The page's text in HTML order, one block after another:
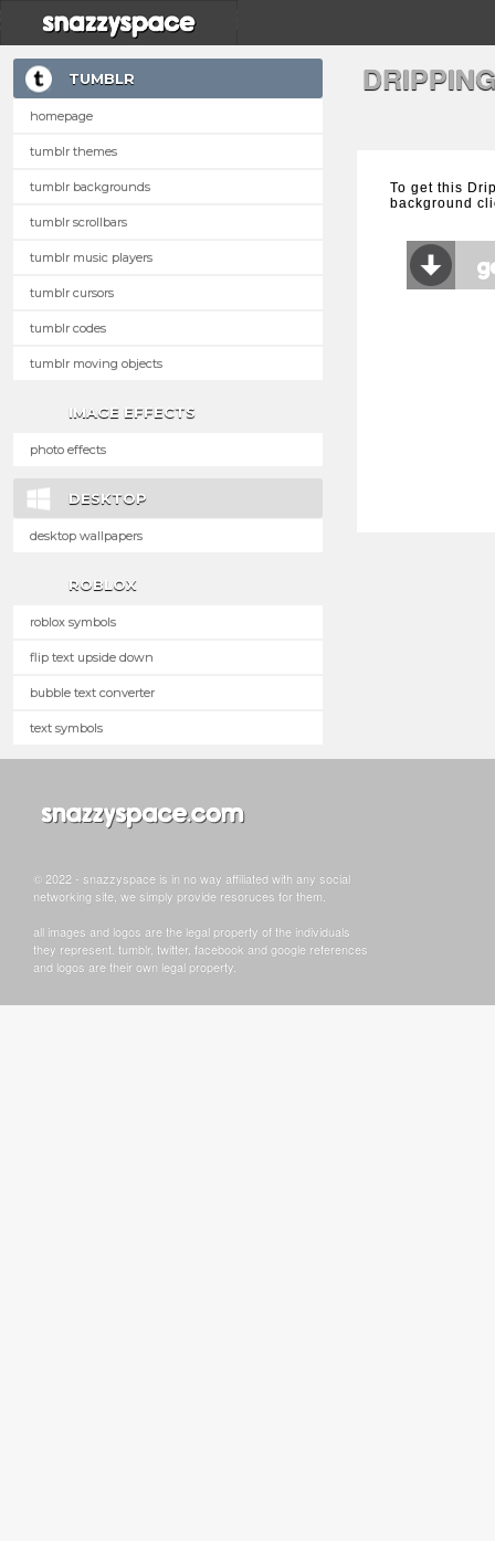
TUMBLR
homepage
tumblr themes
tumblr backgrounds
tumblr scrollbars
tumblr music players
tumblr cursors
tumblr codes
tumblr moving objects
IMAGE EFFECTS
photo effects
DESKTOP
desktop wallpapers
ROBLOX
roblox symbols
flip text upside down
bubble text converter
text symbols
To get this
background
© 2022 - snazzyspace is in no way affiliated with any social
networking site, we simply provide resoruces for them.
all images and logos are the legal property of the individuals
they represent. tumblr, twitter, facebook and google references
and logos are their own legal property.